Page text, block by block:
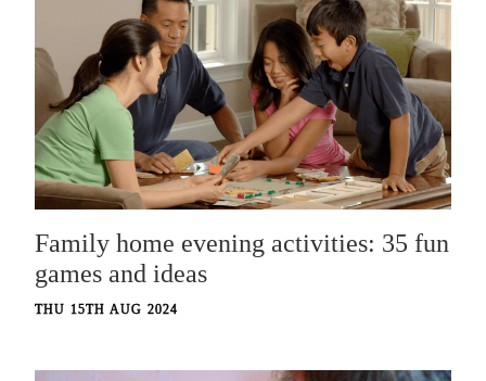
Family home evening activities: 35 fun
games and ideas
THU 15TH AUG 2024